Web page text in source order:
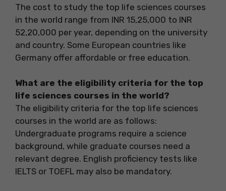
The cost to study the top life sciences courses
in the world range from INR 15,25,000 to INR
52,20,000 per year, depending on the university
and country. Some European countries like
Germany offer affordable or free education.
What are the eligibility criteria for the top
life sciences courses in the world?
The eligibility criteria for the top life sciences
courses in the world are as follows:
Undergraduate programs require a science
background, while graduate courses need a
relevant degree. English proficiency tests like
IELTS or TOEFL may also be mandatory.